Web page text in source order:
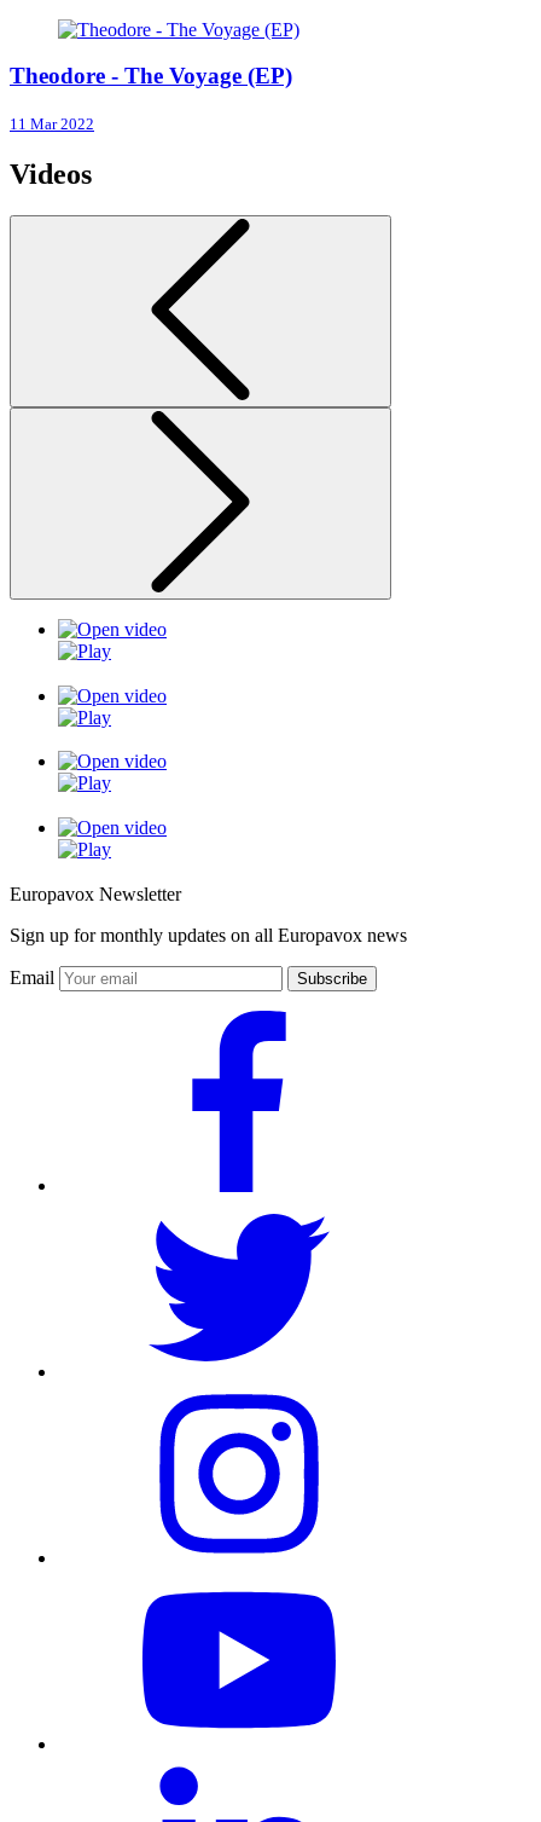
Theodore - The Voyage (EP)
11 Mar 2022
Videos
Europavox Newsletter
Sign up for monthly updates on all Europavox news
Email Subscribe